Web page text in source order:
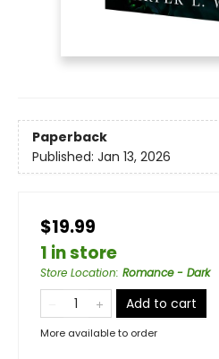
Paperback
Published: Jan 13, 2026
$19.99
1 in store
Store Location: Romance - Dark
Add to cart
More available to order